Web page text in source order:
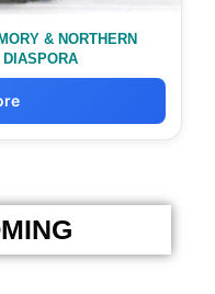
& NORTHERN